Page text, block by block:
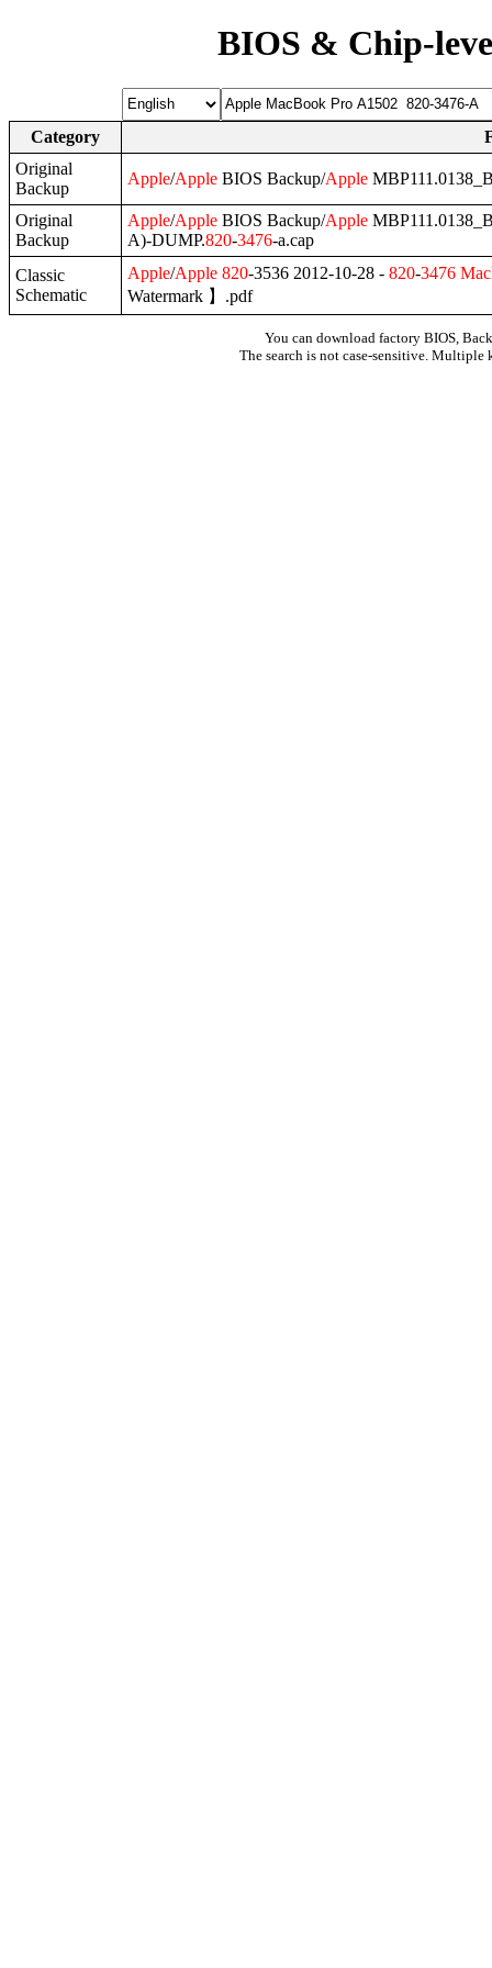
BIOS & Chip-
Category
Original
Backup
Apple/Apple BIOS Backup/Apple
Original
Backup
Apple/Apple BIOS Backup/Apple
A)-DUMP.820-3476-a.cap
Classic
Schematic
Apple/Apple 820-3536 2012-10-28 - 820-3476
Watermark 】.pdf
You can download factory BIOS,
The search is not case-sensitive. Multiple